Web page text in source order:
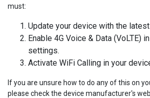
must:
Update your device with the
Enable 4G Voice & Data (VoLTE)
settings.
Activate WiFi Calling in your
If you are unsure how to do any of this on
please check the device manufacturer's